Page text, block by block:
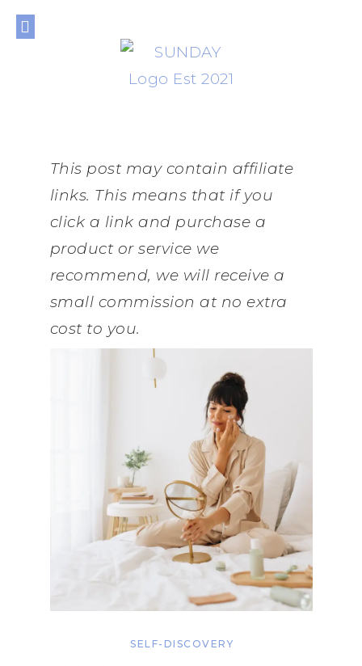
This post may contain affiliate
links. This means that if you
click a link and purchase a
product or service we
recommend, we will receive a
small commission at no extra
cost to you.
SELF-DISCOVERY